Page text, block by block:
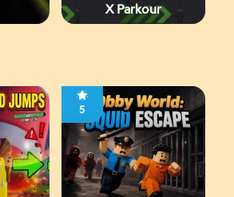
X Parkour
5